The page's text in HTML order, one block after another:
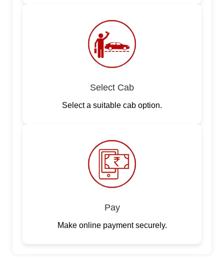
Select Cab
Select a suitable cab option.
Pay
Make online payment securely.